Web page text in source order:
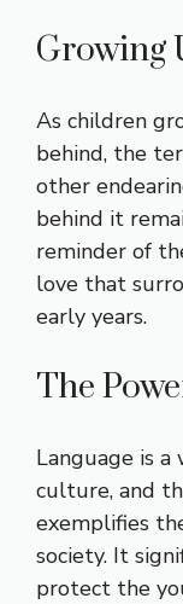
Growing
As children
behind, the
other
behind it
reminder of
love that
early years.
The
Language is
culture, and
exemplifies
society. It
protect the